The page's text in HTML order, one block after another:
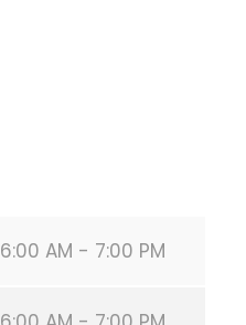
6:00 AM - 7:00 PM